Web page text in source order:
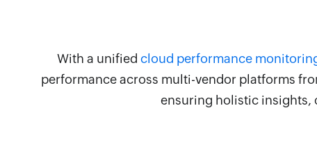
With a unified cloud performance
performance across multi-vendor platforms
ensuring holistic insights,